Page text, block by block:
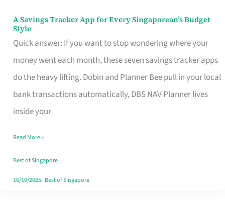
A Savings Tracker App for Every Singaporean’s Budget
Style
Quick answer: If you want to stop wondering where your
money went each month, these seven savings tracker apps
do the heavy lifting. Dobin and Planner Bee pull in your local
bank transactions automatically, DBS NAV Planner lives
inside your
A
Savings
Tracker
App
for
Every
Budget
Style
Read More »
Best of Singapore
16/10/2025| Best of Singapore